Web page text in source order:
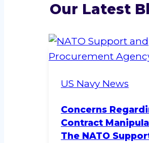
Our Latest
US Navy News
Concerns
Contract
The NATO